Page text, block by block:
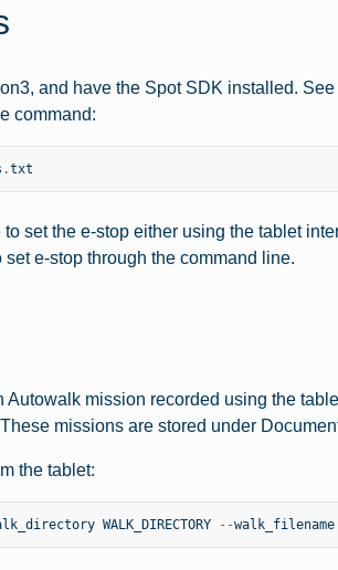
and have the Spot SDK installed.
command:
.txt
set the e-stop either using the tablet
e-stop through the command line.
mission recorded using the
missions are stored under
the tablet:
WALK_DIRECTORY --walk_filename